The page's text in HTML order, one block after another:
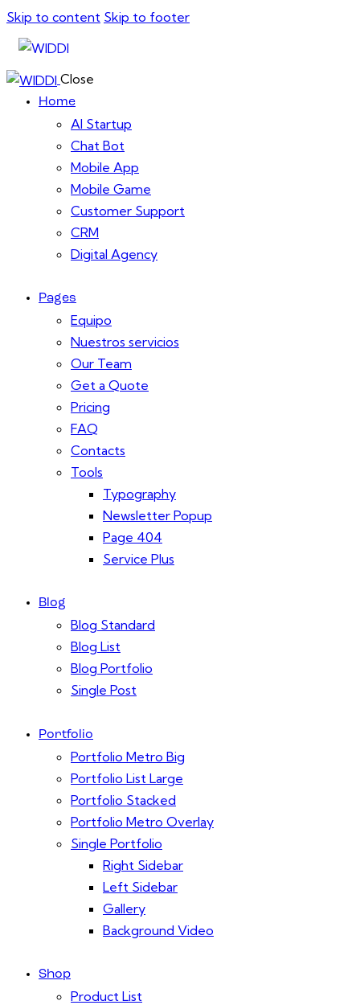
Skip to content Skip to footer
Close
Home
AI Startup
Chat Bot
Mobile App
Mobile Game
Customer Support
CRM
Digital Agency
Pages
Equipo
Nuestros servicios
Our Team
Get a Quote
Pricing
FAQ
Contacts
Tools
Typography
Newsletter Popup
Page 404
Service Plus
Blog
Blog Standard
Blog List
Blog Portfolio
Single Post
Portfolio
Portfolio Metro Big
Portfolio List Large
Portfolio Stacked
Portfolio Metro Overlay
Single Portfolio
Right Sidebar
Left Sidebar
Gallery
Background Video
Shop
Product List